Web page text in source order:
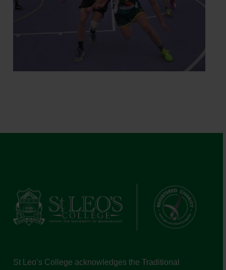
St Leo’s College acknowledges the Traditional